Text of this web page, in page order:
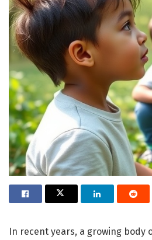
In recent years, a growing body